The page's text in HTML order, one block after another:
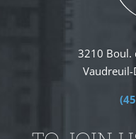
3210 Boul.
Vaudreuil-